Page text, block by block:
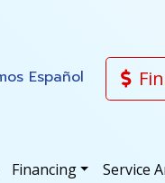
Español
Financing Service